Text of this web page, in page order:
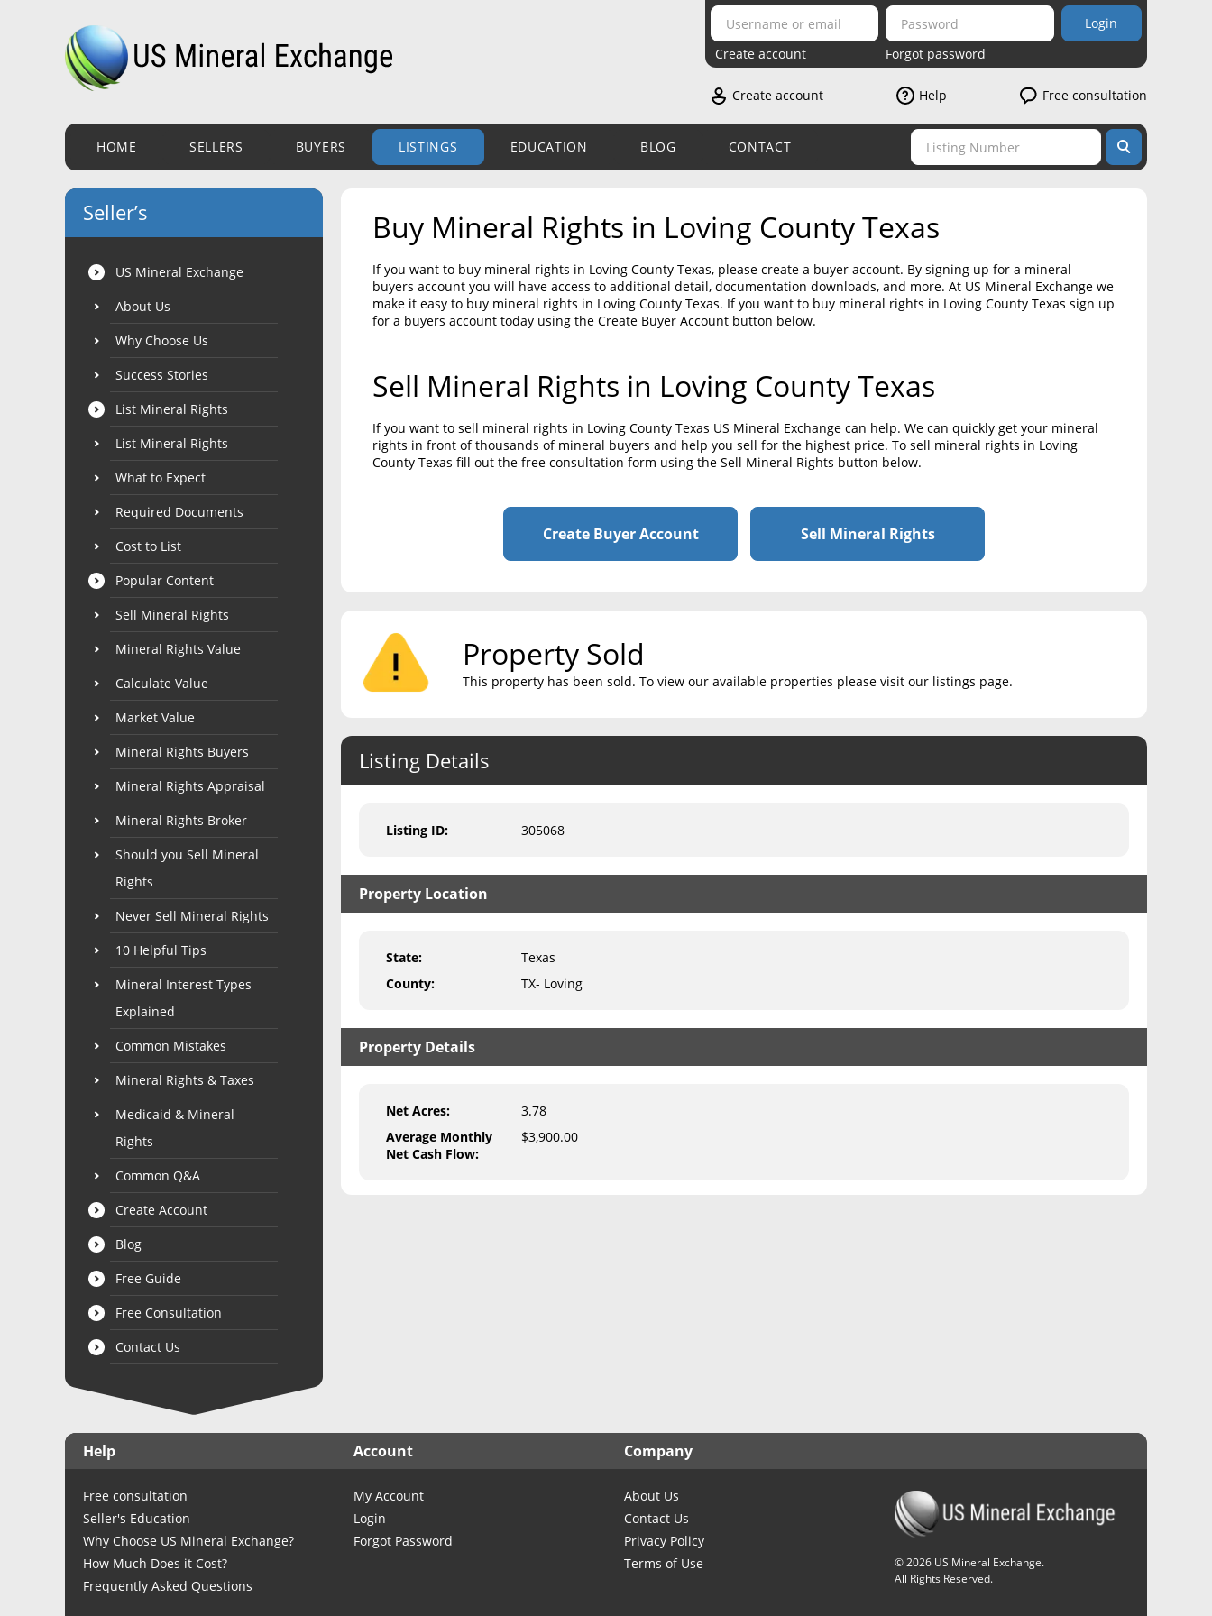
Login
Create account
Forgot password
Create account Help Free consultation
HOME SELLERS BUYERS LISTINGS EDUCATION BLOG CONTACT
Seller’s
US Mineral Exchange
About Us
Why Choose Us
Success Stories
List Mineral Rights
List Mineral Rights
What to Expect
Required Documents
Cost to List
Popular Content
Sell Mineral Rights
Mineral Rights Value
Calculate Value
Market Value
Mineral Rights Buyers
Mineral Rights Appraisal
Mineral Rights Broker
Should you Sell Mineral
Rights
Never Sell Mineral Rights
10 Helpful Tips
Mineral Interest Types
Explained
Common Mistakes
Mineral Rights & Taxes
Medicaid & Mineral
Rights
Common Q&A
Create Account
Blog
Free Guide
Free Consultation
Contact Us
Buy Mineral Rights in Loving County Texas
If you want to buy mineral rights in Loving County Texas, please create a buyer account. By signing up for a mineral
buyers account you will have access to additional detail, documentation downloads, and more. At US Mineral Exchange we
make it easy to buy mineral rights in Loving County Texas. If you want to buy mineral rights in Loving County Texas sign up
for a buyers account today using the Create Buyer Account button below.
Sell Mineral Rights in Loving County Texas
If you want to sell mineral rights in Loving County Texas US Mineral Exchange can help. We can quickly get your mineral
rights in front of thousands of mineral buyers and help you sell for the highest price. To sell mineral rights in Loving
County Texas fill out the free consultation form using the Sell Mineral Rights button below.
Create Buyer Account Sell Mineral Rights
Property Sold
This property has been sold. To view our available properties please visit our listings page.
Listing Details
Listing ID: 305068
Property Location
State:
Texas
County: TX- Loving
Property Details
Net Acres:
3.78
Average Monthly
Net Cash Flow:
$3,900.00
Help Account Company
Free consultation
Seller's Education
Why Choose US Mineral Exchange?
How Much Does it Cost?
Frequently Asked Questions
My Account
Login
Forgot Password
About Us
Contact Us
Privacy Policy
Terms of Use
©2026 US Mineral Exchange.
All Rights Reserved.